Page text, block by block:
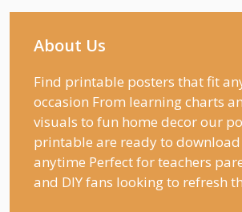
About Us
Find printable posters that fit
occasion From learning charts
visuals to fun home decor our
printable are ready to download
anytime Perfect for teachers
and DIY fans looking to refresh